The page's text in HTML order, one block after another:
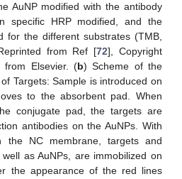
AuNP modified with the antibody
specific HRP modified, and the
for the different substrates (TMB,
from Ref [72], Copyright
from Elsevier. (b) Scheme of the
Targets: Sample is introduced on
to the absorbent pad. When
conjugate pad, the targets are
antibodies on the AuNPs. With
the NC membrane, targets and
as AuNPs, are immobilized on
the appearance of the red lines